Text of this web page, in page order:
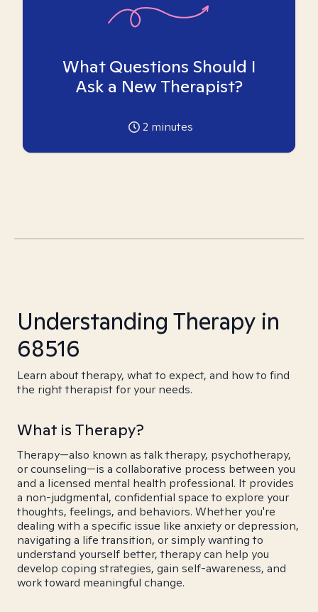
What Questions Should I
Ask a New Therapist?
2 minutes
Understanding Therapy in
68516
Learn about therapy, what to expect, and how to find
the right therapist for your needs.
What is Therapy?
Therapy—also known as talk therapy, psychotherapy,
or counseling—is a collaborative process between you
and a licensed mental health professional. It provides
a non-judgmental, confidential space to explore your
thoughts, feelings, and behaviors. Whether you're
dealing with a specific issue like anxiety or depression,
navigating a life transition, or simply wanting to
understand yourself better, therapy can help you
develop coping strategies, gain self-awareness, and
work toward meaningful change.